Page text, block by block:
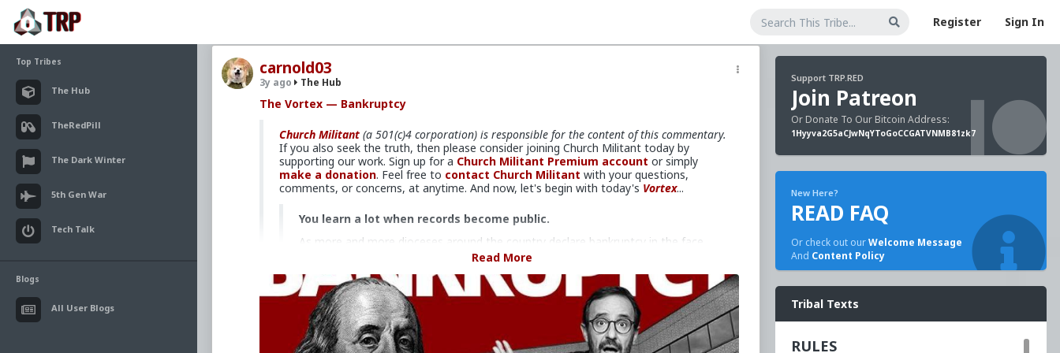
Register Sign In
Top Tribes
The Hub
TheRedPill
The Dark Winter
5th Gen War
Tech Talk
Blogs
All User Blogs
carnold03
3y ago The Hub
The Vortex — Bankruptcy
Church Militant (a 501(c)4 corporation) is responsible for the content of this commentary.
If you also seek the truth, then please consider joining Church Militant today by
supporting our work. Sign up for a Church Militant Premium account or simply
make a donation. Feel free to contact Church Militant with your questions,
comments, or concerns, at anytime. And now, let's begin with today's Vortex...
You learn a lot when records become public.
As more and more dioceses around the country declare bankruptcy in the face
bankruptcy is proving to be a double-
First, and very important to understand, their declaring bankruptcy has nothing
to do with not having the money (or resources) — they do. It has everything to
do with preventing victims from gaining access to it.
And even before bankruptcy, dioceses, like the one here in Detroit under the
Read More
Support TRP.RED
Join Patreon
Or Donate To Our Bitcoin Address:
1Hyyva2G5aCJwNqYToGoCCGATVNMB81zk7
New Here?
READ FAQ
Or check out ourWelcome Message
And Content Policy
Tribal Texts
RULES